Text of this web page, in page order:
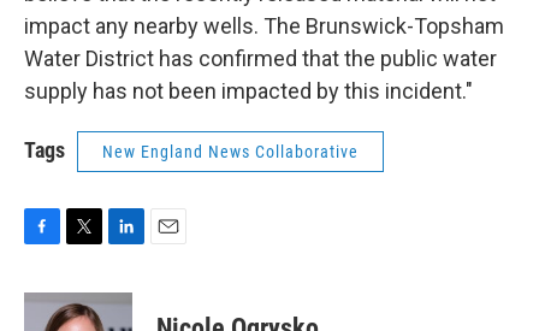
impact any nearby wells. The Brunswick-Topsham
Water District has confirmed that the public water
supply has not been impacted by this incident."
Tags New England News Collaborative
c
i
t
n